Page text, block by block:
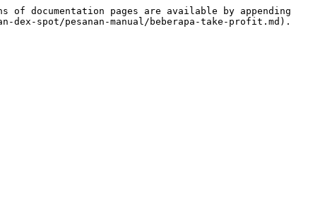
documentation pages are available by appending
spot/pesanan-manual/beberapa-take-profit.md).